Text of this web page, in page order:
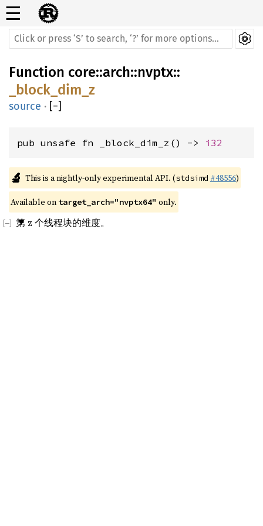
☰
Function core::arch::nvptx::
_block_dim_z
source · [−]
pub unsafe fn _block_dim_z() -> i32
🔬 This is a nightly-only experimental API. (stdsimd #48556)
Available on target_arch="nvptx64" only.
第 z 个线程块的维度。